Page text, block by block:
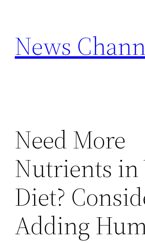
content
News
Need More
Nutrients in
Diet?
Adding